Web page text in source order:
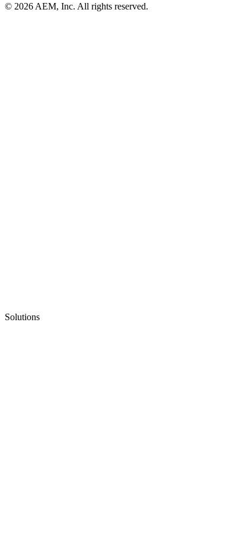
Solutions
© 2026 AEM, Inc. All rights reserved.